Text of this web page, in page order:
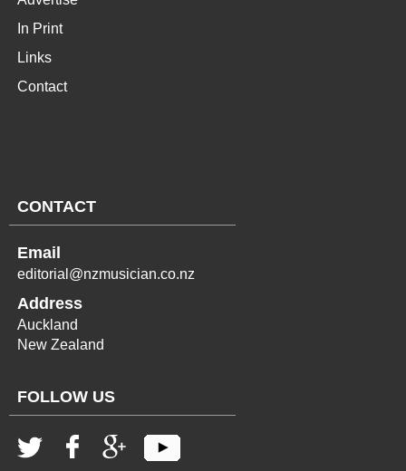
In Print
Links
Contact
CONTACT
Email
editorial@nzmusician.co.nz
Address
Auckland
New Zealand
FOLLOW US